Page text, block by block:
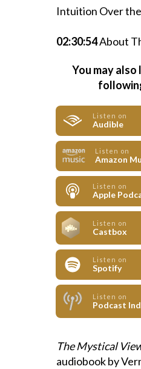
Intuition Over
02:30:54About
You may
Listen on
Audible
Listen on
Amazon
Listen on
Apple
Listen on
Castbox
Listen on
Spotify
Listen on
Podcast
The Mystical
audiobook by